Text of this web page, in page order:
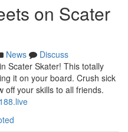
on Scater
News
Discuss
Scater Skater! This totally
it on your board. Crush sick
off your skills to all friends.